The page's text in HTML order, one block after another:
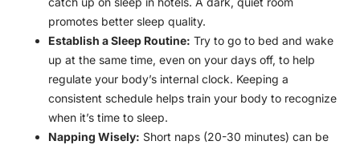
promotes better sleep quality.
Establish a Sleep Routine: Try to go to bed and wake
up at the same time, even on your days off, to help
regulate your body’s internal clock. Keeping a
consistent schedule helps train your body to recognize
when it’s time to sleep.
Napping Wisely: Short naps (20-30 minutes) can be